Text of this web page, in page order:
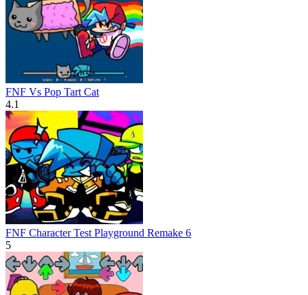
FNF Vs Pop Tart Cat
4.1
FNF Character Test Playground Remake 6
5